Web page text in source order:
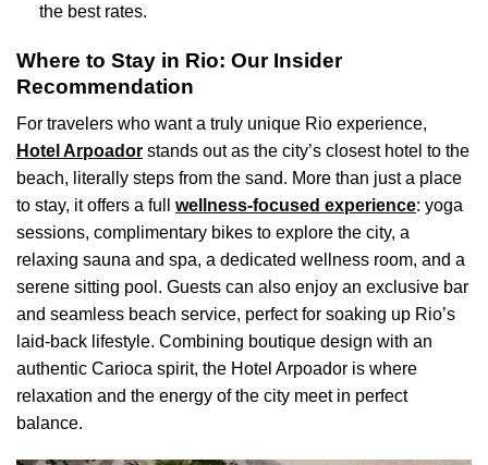
the best rates.
Where to Stay in Rio: Our Insider
Recommendation
For travelers who want a truly unique Rio experience,
Hotel Arpoador stands out as the city’s closest hotel to the
beach, literally steps from the sand. More than just a place
to stay, it offers a full wellness-focused experience: yoga
sessions, complimentary bikes to explore the city, a
relaxing sauna and spa, a dedicated wellness room, and a
serene sitting pool. Guests can also enjoy an exclusive bar
and seamless beach service, perfect for soaking up Rio’s
laid-back lifestyle. Combining boutique design with an
authentic Carioca spirit, the Hotel Arpoador is where
relaxation and the energy of the city meet in perfect
balance.